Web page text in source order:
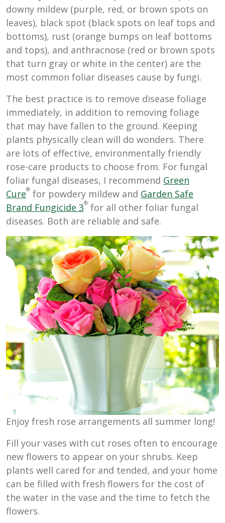
downy mildew (purple, red, or brown spots on
leaves), black spot (black spots on leaf tops and
bottoms), rust (orange bumps on leaf bottoms
and tops), and anthracnose (red or brown spots
that turn gray or white in the center) are the
most common foliar diseases cause by fungi.
The best practice is to remove disease foliage
immediately, in addition to removing foliage
that may have fallen to the ground. Keeping
plants physically clean will do wonders. There
are lots of effective, environmentally friendly
rose-care products to choose from. For fungal
foliar fungal diseases, I recommend Green
Cure® for powdery mildew and Garden Safe
Brand Fungicide 3® for all other foliar fungal
diseases. Both are reliable and safe.
Enjoy fresh rose arrangements all summer long!
Fill your vases with cut roses often to encourage
new flowers to appear on your shrubs. Keep
plants well cared for and tended, and your home
can be filled with fresh flowers for the cost of
the water in the vase and the time to fetch the
flowers.